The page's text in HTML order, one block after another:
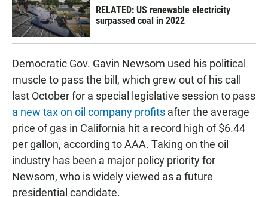
RELATED: US renewable electricity
surpassed coal in 2022
Democratic Gov. Gavin Newsom used his political
muscle to pass the bill, which grew out of his call
last October for a special legislative session to pass
a new tax on oil company profits after the average
price of gas in California hit a record high of $6.44
per gallon, according to AAA. Taking on the oil
industry has been a major policy priority for
Newsom, who is widely viewed as a future
presidential candidate.